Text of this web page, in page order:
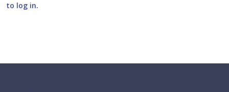
to log in.